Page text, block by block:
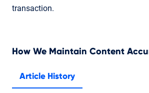
transaction.
How We Maintain Content
Article History